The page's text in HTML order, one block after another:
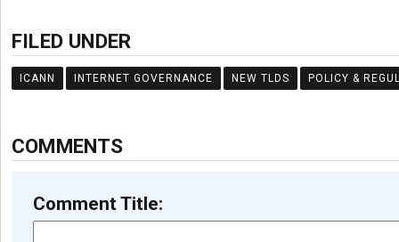
FILED UNDER
ICANN INTERNET GOVERNANCE NEW TLDS POLICY &
COMMENTS
Comment Title: